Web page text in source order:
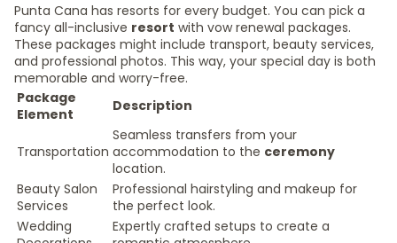
Punta Cana has resorts for every budget. You can pick a
fancy all-inclusive resort with vow renewal packages.
These packages might include transport, beauty services,
and professional photos. This way, your special day is both
memorable and worry-free.
Package
Element
Description
Transportation
Seamless transfers from your
accommodation to the ceremony
location.
Beauty Salon
Services
Professional hairstyling and makeup for
the perfect look.
Wedding
Expertly crafted setups to create a